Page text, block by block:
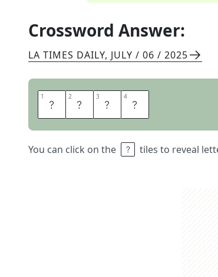
Crossword Answer:
LA TIMES DAILY, JULY / 06 / 2025
1 A 2 U 3 N 4 T
You can click on the tiles to reveal